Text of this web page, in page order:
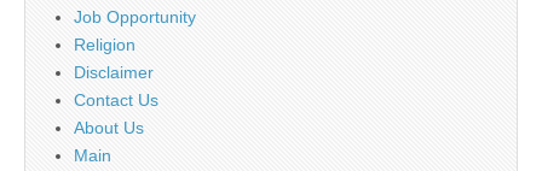
Job Opportunity
Religion
Disclaimer
Contact Us
About Us
Main